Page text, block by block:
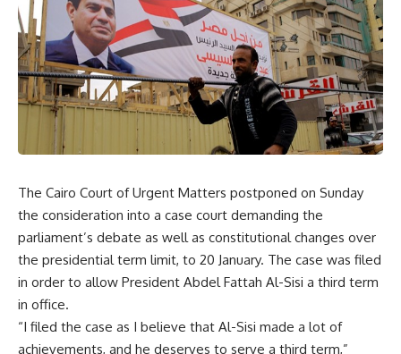
The Cairo Court of Urgent Matters postponed on Sunday
the consideration into a case court demanding the
parliament’s debate as well as constitutional changes over
the presidential term limit, to 20 January. The case was filed
in order to allow President Abdel Fattah Al-Sisi a third term
in office.
“I filed the case as I believe that Al-Sisi made a lot of
achievements, and he deserves to serve a third term,”